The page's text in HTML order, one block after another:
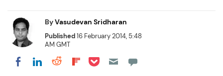
ByVasudevan Sridharan
Published16 February 2014, 5:48
AM GMT
Share on Facebook
Share on LinkedIn
Share on Reddit
Share on Flipboard
Share on Pocket